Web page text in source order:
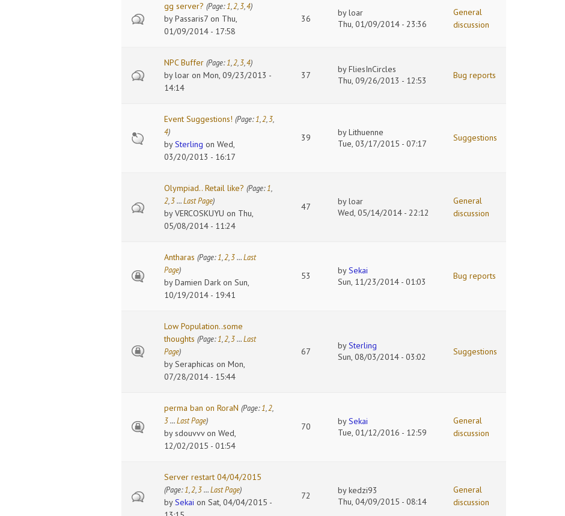
gg server? (Page: 1 2 3 4)
byPassaris7 on Thu,
01/09/2014 - 17:58
36
byloar
Thu, 01/09/2014 - 23:36
General
discussion
NPC Buffer (Page: 1 2 3 4)
byloar on Mon, 09/23/2013 -
14:14
37
byFliesInCircles
Thu, 09/26/2013 - 12:53
Bug reports
Event Suggestions! (Page: 1 2 3
4)
bySterling on Wed,
03/20/2013 - 16:17
39 byLithuenne
Tue, 03/17/2015 - 07:17
Suggestions
Olympiad.. Retail like? (Page: 1
2 3…Last Page)
byVERCOSKUYU on Thu,
05/08/2014 - 11:24
47 byloar
Wed, 05/14/2014 - 22:12
General
discussion
Antharas (Page: 1 2 3…Last
Page)
byDamien Dark on Sun,
10/19/2014 - 19:41
53 bySekai
Sun, 11/23/2014 - 01:03
Bug reports
Low Population..some
thoughts (Page: 1 2 3…Last
Page)
bySeraphicas on Mon,
07/28/2014 - 15:44
67
bySterling
Sun, 08/03/2014 - 03:02
Suggestions
perma ban on RoraN (Page: 1 2
3…Last Page)
bysdouvvvon Wed,
12/02/2015 - 01:54
70 bySekai
Tue, 01/12/2016 - 12:59
General
discussion
Server restart 04/04/2015
(Page: 1 2 3…Last Page)
bySekai on Sat, 04/04/2015 -
72 bykedzi93
Thu, 04/09/2015 - 08:14
General
discussion